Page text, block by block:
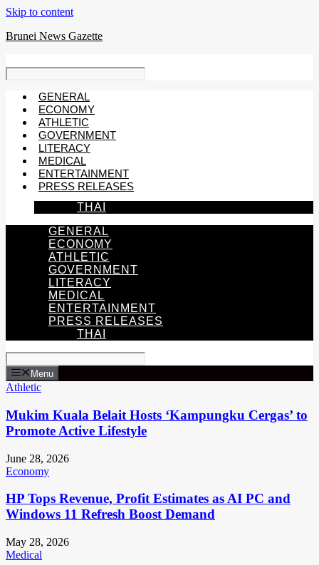
Skip to content
Brunei News Gazette
GENERAL
ECONOMY
ATHLETIC
GOVERNMENT
LITERACY
MEDICAL
ENTERTAINMENT
PRESS RELEASES
THAI
GENERAL
ECONOMY
ATHLETIC
GOVERNMENT
LITERACY
MEDICAL
ENTERTAINMENT
PRESS RELEASES
THAI
Menu
Athletic
Mukim Kuala Belait Hosts ‘Kampungku Cergas’ to
Promote Active Lifestyle
June 28, 2026
Economy
HP Tops Revenue, Profit Estimates as AI PC and
Windows 11 Refresh Boost Demand
May 28, 2026
Medical